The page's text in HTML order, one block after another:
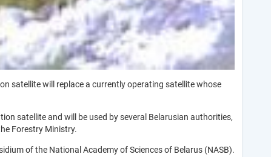
satellite will replace a currently operating satellite whose
satellite and will be used by several Belarusian authorities,
Forestry Ministry.
of the National Academy of Sciences of Belarus (NASB).